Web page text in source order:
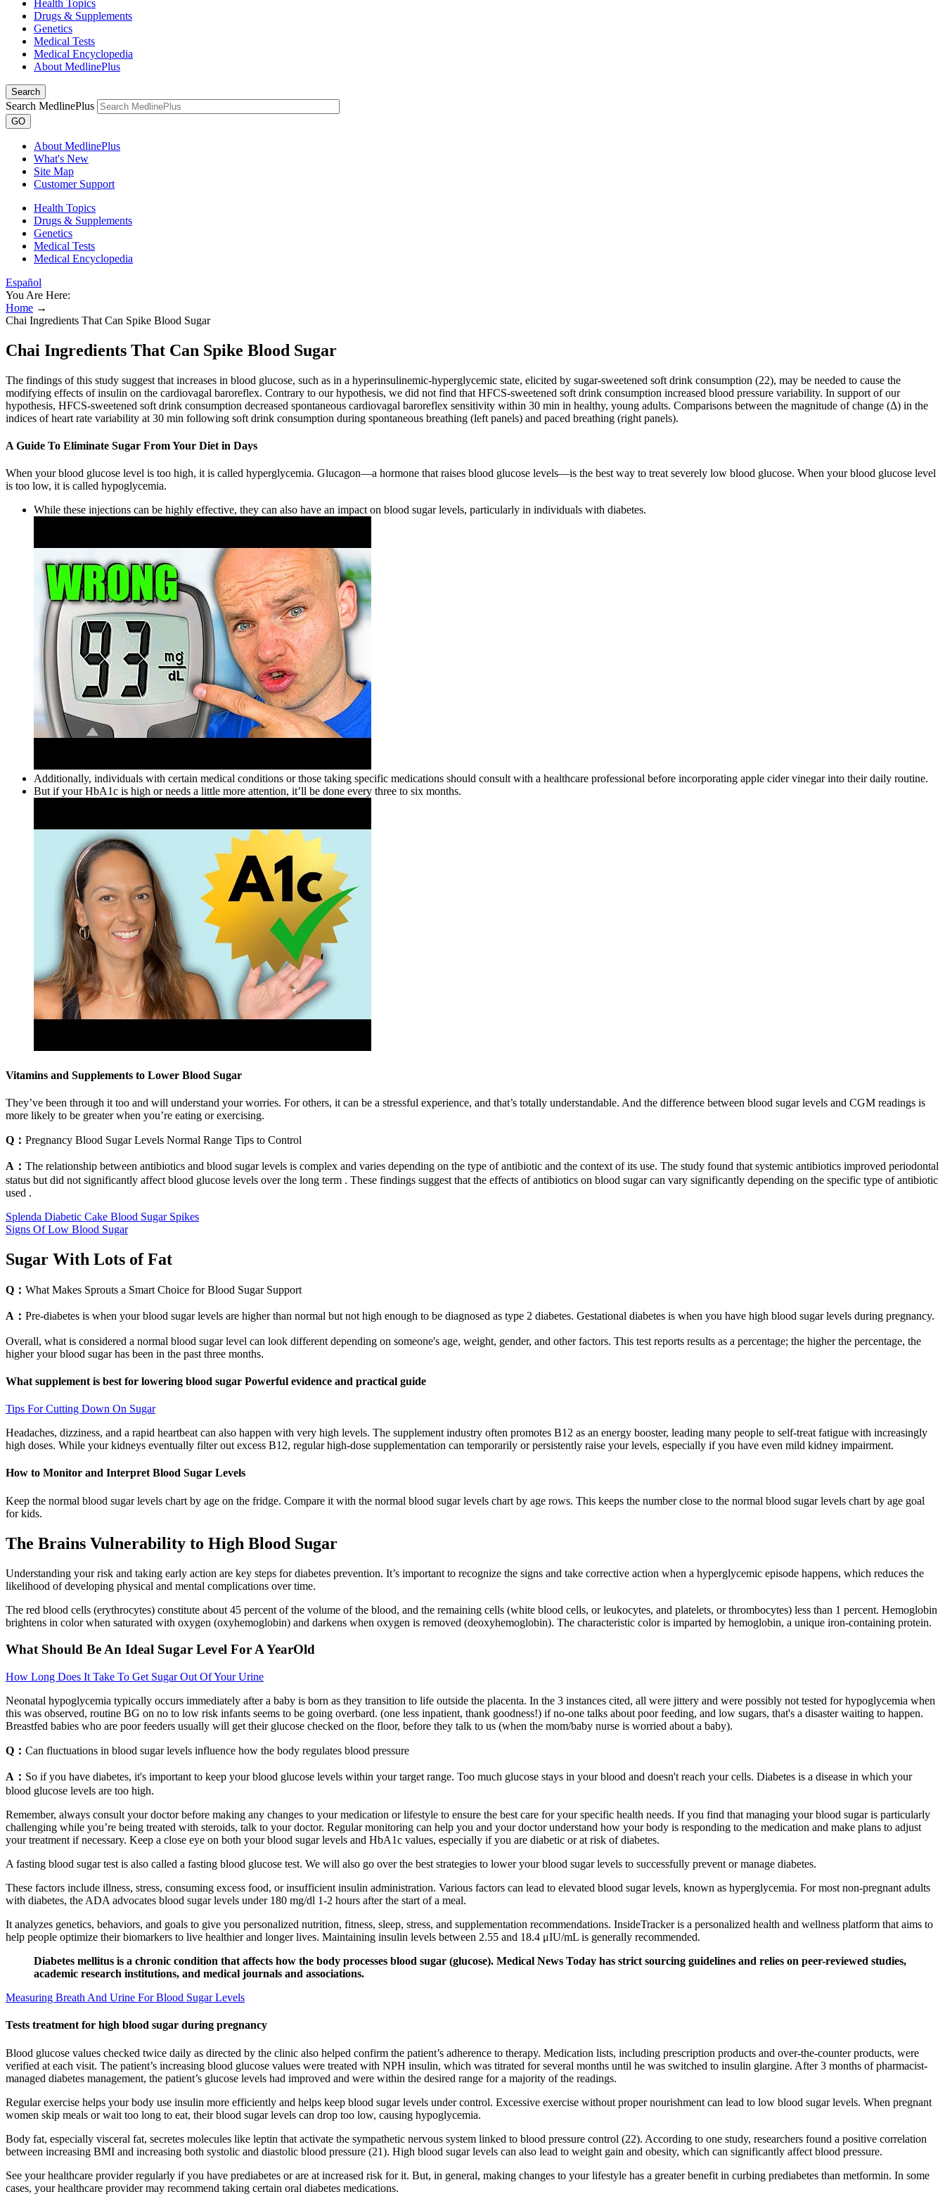
Health Topics
Drugs & Supplements
Genetics
Medical Tests
Medical Encyclopedia
About MedlinePlus
Search
Search MedlinePlus
GO
About MedlinePlus
What's New
Site Map
Customer Support
Health Topics
Drugs & Supplements
Genetics
Medical Tests
Medical Encyclopedia
Español
You Are Here:
Home →
Chai Ingredients That Can Spike Blood Sugar
Chai Ingredients That Can Spike Blood Sugar
The findings of this study suggest that increases in blood glucose, such as in a hyperinsulinemic-hyperglycemic state, elicited by sugar-sweetened soft drink consumption (22), may be needed to cause the
modifying effects of insulin on the cardiovagal baroreflex. Contrary to our hypothesis, we did not find that HFCS-sweetened soft drink consumption increased blood pressure variability. In support of our
hypothesis, HFCS-sweetened soft drink consumption decreased spontaneous cardiovagal baroreflex sensitivity within 30 min in healthy, young adults. Comparisons between the magnitude of change (Δ) in the
indices of heart rate variability at 30 min following soft drink consumption during spontaneous breathing (left panels) and paced breathing (right panels).
A Guide To Eliminate Sugar From Your Diet in Days
When your blood glucose level is too high, it is called hyperglycemia. Glucagon—a hormone that raises blood glucose levels—is the best way to treat severely low blood glucose. When your blood glucose level
is too low, it is called hypoglycemia.
While these injections can be highly effective, they can also have an impact on blood sugar levels, particularly in individuals with diabetes.
Additionally, individuals with certain medical conditions or those taking specific medications should consult with a healthcare professional before incorporating apple cider vinegar into their daily routine.
But if your HbA1c is high or needs a little more attention, it’ll be done every three to six months.
Vitamins and Supplements to Lower Blood Sugar
They’ve been through it too and will understand your worries. For others, it can be a stressful experience, and that’s totally understandable. And the difference between blood sugar levels and CGM readings is
more likely to be greater when you’re eating or exercising.
Q： Pregnancy Blood Sugar Levels Normal Range Tips to Control
A： The relationship between antibiotics and blood sugar levels is complex and varies depending on the type of antibiotic and the context of its use. The study found that systemic antibiotics improved periodontal
status but did not significantly affect blood glucose levels over the long term . These findings suggest that the effects of antibiotics on blood sugar can vary significantly depending on the specific type of antibiotic
used .
Splenda Diabetic Cake Blood Sugar Spikes
Signs Of Low Blood Sugar
Sugar With Lots of Fat
Q： What Makes Sprouts a Smart Choice for Blood Sugar Support
A： Pre-diabetes is when your blood sugar levels are higher than normal but not high enough to be diagnosed as type 2 diabetes. Gestational diabetes is when you have high blood sugar levels during pregnancy.
Overall, what is considered a normal blood sugar level can look different depending on someone's age, weight, gender, and other factors. This test reports results as a percentage; the higher the percentage, the
higher your blood sugar has been in the past three months.
What supplement is best for lowering blood sugar Powerful evidence and practical guide
Tips For Cutting Down On Sugar
Headaches, dizziness, and a rapid heartbeat can also happen with very high levels. The supplement industry often promotes B12 as an energy booster, leading many people to self-treat fatigue with increasingly
high doses. While your kidneys eventually filter out excess B12, regular high-dose supplementation can temporarily or persistently raise your levels, especially if you have even mild kidney impairment.
How to Monitor and Interpret Blood Sugar Levels
Keep the normal blood sugar levels chart by age on the fridge. Compare it with the normal blood sugar levels chart by age rows. This keeps the number close to the normal blood sugar levels chart by age goal
for kids.
The Brains Vulnerability to High Blood Sugar
Understanding your risk and taking early action are key steps for diabetes prevention. It’s important to recognize the signs and take corrective action when a hyperglycemic episode happens, which reduces the
likelihood of developing physical and mental complications over time.
The red blood cells (erythrocytes) constitute about 45 percent of the volume of the blood, and the remaining cells (white blood cells, or leukocytes, and platelets, or thrombocytes) less than 1 percent. Hemoglobin
brightens in color when saturated with oxygen (oxyhemoglobin) and darkens when oxygen is removed (deoxyhemoglobin). The characteristic color is imparted by hemoglobin, a unique iron-containing protein.
What Should Be An Ideal Sugar Level For A YearOld
How Long Does It Take To Get Sugar Out Of Your Urine
Neonatal hypoglycemia typically occurs immediately after a baby is born as they transition to life outside the placenta. In the 3 instances cited, all were jittery and were possibly not tested for hypoglycemia when
this was observed, routine BG on no to low risk infants seems to be going overbard. (one less inpatient, thank goodness!) if no-one talks about poor feeding, and low sugars, that's a disaster waiting to happen.
Breastfed babies who are poor feeders usually will get their glucose checked on the floor, before they talk to us (when the mom/baby nurse is worried about a baby).
Q： Can fluctuations in blood sugar levels influence how the body regulates blood pressure
A： So if you have diabetes, it's important to keep your blood glucose levels within your target range. Too much glucose stays in your blood and doesn't reach your cells. Diabetes is a disease in which your
blood glucose levels are too high.
Remember, always consult your doctor before making any changes to your medication or lifestyle to ensure the best care for your specific health needs. If you find that managing your blood sugar is particularly
challenging while you’re being treated with steroids, talk to your doctor. Regular monitoring can help you and your doctor understand how your body is responding to the medication and make plans to adjust
your treatment if necessary. Keep a close eye on both your blood sugar levels and HbA1c values, especially if you are diabetic or at risk of diabetes.
A fasting blood sugar test is also called a fasting blood glucose test. We will also go over the best strategies to lower your blood sugar levels to successfully prevent or manage diabetes.
These factors include illness, stress, consuming excess food, or insufficient insulin administration. Various factors can lead to elevated blood sugar levels, known as hyperglycemia. For most non-pregnant adults
with diabetes, the ADA advocates blood sugar levels under 180 mg/dl 1-2 hours after the start of a meal.
It analyzes genetics, behaviors, and goals to give you personalized nutrition, fitness, sleep, stress, and supplementation recommendations. InsideTracker is a personalized health and wellness platform that aims to
help people optimize their biomarkers to live healthier and longer lives. Maintaining insulin levels between 2.55 and 18.4 μIU/mL is generally recommended.
Diabetes mellitus is a chronic condition that affects how the body processes blood sugar (glucose). Medical News Today has strict sourcing guidelines and relies on peer-reviewed studies,
academic research institutions, and medical journals and associations.
Measuring Breath And Urine For Blood Sugar Levels
Tests treatment for high blood sugar during pregnancy
Blood glucose values checked twice daily as directed by the clinic also helped confirm the patient’s adherence to therapy. Medication lists, including prescription products and over-the-counter products, were
verified at each visit. The patient’s increasing blood glucose values were treated with NPH insulin, which was titrated for several months until he was switched to insulin glargine. After 3 months of pharmacist-
managed diabetes management, the patient’s glucose levels had improved and were within the desired range for a majority of the readings.
Regular exercise helps your body use insulin more efficiently and helps keep blood sugar levels under control. Excessive exercise without proper nourishment can lead to low blood sugar levels. When pregnant
women skip meals or wait too long to eat, their blood sugar levels can drop too low, causing hypoglycemia.
Body fat, especially visceral fat, secretes molecules like leptin that activate the sympathetic nervous system linked to blood pressure control (22). According to one study, researchers found a positive correlation
between increasing BMI and increasing both systolic and diastolic blood pressure (21). High blood sugar levels can also lead to weight gain and obesity, which can significantly affect blood pressure.
See your healthcare provider regularly if you have prediabetes or are at increased risk for it. But, in general, making changes to your lifestyle has a greater benefit in curbing prediabetes than metformin. In some
cases, your healthcare provider may recommend taking certain oral diabetes medications.